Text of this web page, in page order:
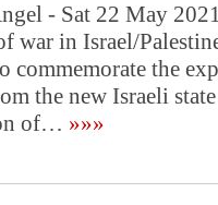
- Sat 22 May
war in Israel/
the
the new Israeli
of… »»»